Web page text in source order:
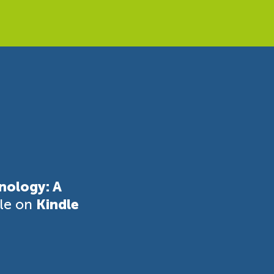
A
on Kindle